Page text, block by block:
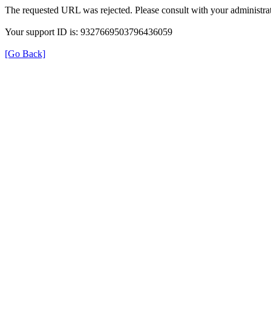
The requested URL was rejected. Please consult with your
Your support ID is: 9327669503796436059
[Go Back]